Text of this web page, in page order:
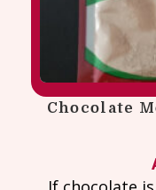
Chocolate